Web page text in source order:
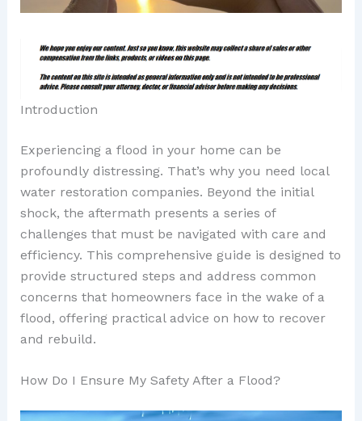
Introduction
Experiencing a flood in your home can be
profoundly distressing. That’s why you need local
water restoration companies. Beyond the initial
shock, the aftermath presents a series of
challenges that must be navigated with care and
efficiency. This comprehensive guide is designed to
provide structured steps and address common
concerns that homeowners face in the wake of a
flood, offering practical advice on how to recover
and rebuild.
How Do I Ensure My Safety After a Flood?